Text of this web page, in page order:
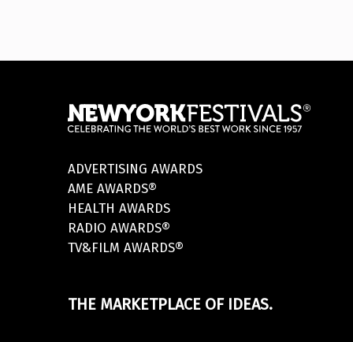
ADVERTISING AWARDS
AME AWARDS®
HEALTH AWARDS
RADIO AWARDS®
TV&FILM AWARDS®
THE MARKETPLACE OF IDEAS.